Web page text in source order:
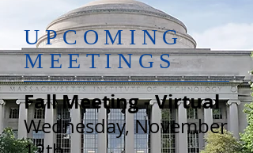
UPCOMING
MEETINGS
Fall Meeting - Virtual
Wednesday, November